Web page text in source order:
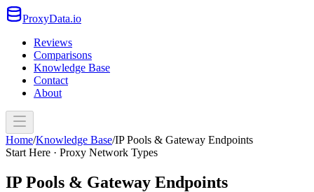
ProxyData.io
Reviews
Comparisons
Knowledge Base
Contact
About
Home/Knowledge Base/IP Pools & Gateway Endpoints
Start Here · Proxy Network Types
IP Pools & Gateway Endpoints